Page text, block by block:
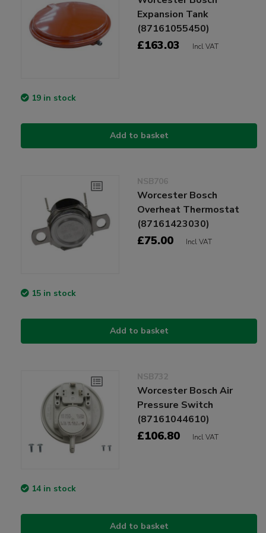
Expansion Tank
(87161055450)
£163.03 Incl VAT
19 in stock
Add to basket
NSB706
Worcester Bosch
Overheat Thermostat
(87161423030)
£75.00 Incl VAT
15 in stock
Add to basket
NSB732
Worcester Bosch Air
Pressure Switch
(87161044610)
£106.80 Incl VAT
14 in stock
Add to basket